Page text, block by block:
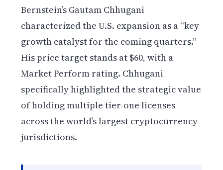
Bernstein’s Gautam Chhugani
characterized the U.S. expansion as a “key
growth catalyst for the coming quarters.”
His price target stands at $60, with a
Market Perform rating. Chhugani
specifically highlighted the strategic value
of holding multiple tier-one licenses
across the world’s largest cryptocurrency
jurisdictions.